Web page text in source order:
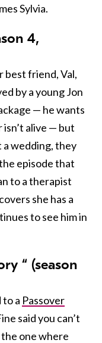
Sylvia.
4,
best friend, Val,
by a young Jon
— he wants
alive — but
wedding, they
episode that
to a therapist
she has a
to see him in
“ (season
a Passover
said you can’t
one where